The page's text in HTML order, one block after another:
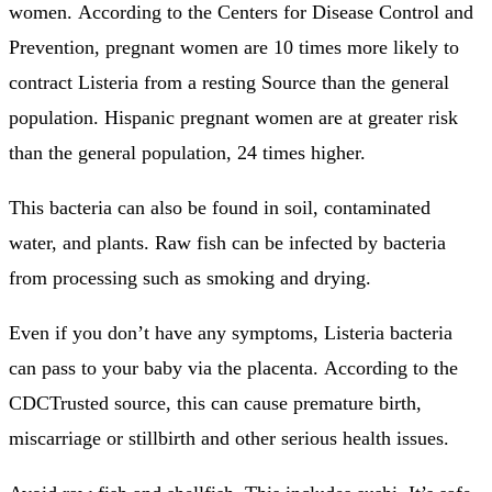
women. According to the Centers for Disease Control and
Prevention, pregnant women are 10 times more likely to
contract Listeria from a resting Source than the general
population. Hispanic pregnant women are at greater risk
than the general population, 24 times higher.
This bacteria can also be found in soil, contaminated
water, and plants. Raw fish can be infected by bacteria
from processing such as smoking and drying.
Even if you don’t have any symptoms, Listeria bacteria
can pass to your baby via the placenta. According to the
CDCTrusted source, this can cause premature birth,
miscarriage or stillbirth and other serious health issues.